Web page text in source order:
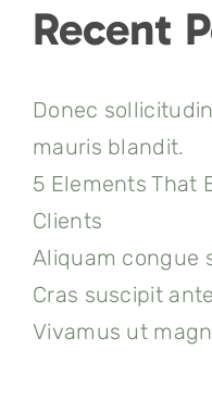
Recent
Donec
mauris blandit.
5 Elements That
Clients
Aliquam congue
Cras suscipit
Vivamus ut